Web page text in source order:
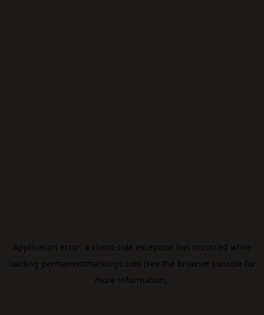
Application error: a client-side exception has occurred while
loading permanentmarkings.com (see the browser console for
more information).